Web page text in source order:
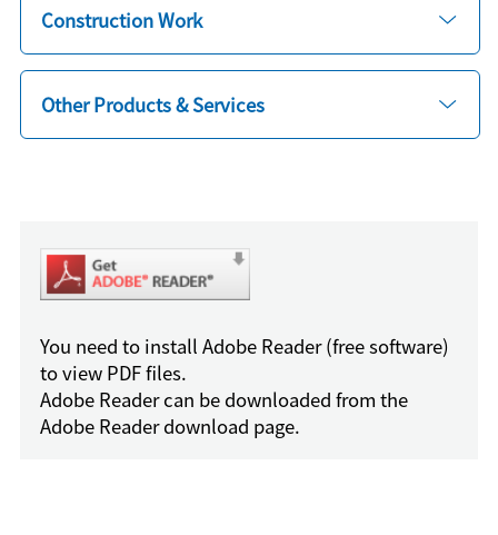
Construction Work
Other Products & Services
You need to install Adobe Reader (free software)
to view PDF files.
Adobe Reader can be downloaded from the
Adobe Reader download page.